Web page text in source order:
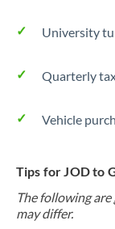
University
Quarterly
Vehicle
Tips for JOD to
The following
may differ.